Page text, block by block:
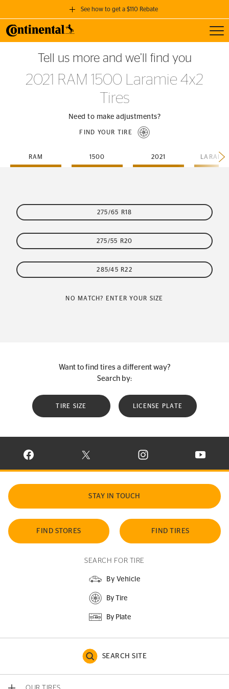
See how to get a $110 Rebate
GET A $110 REBATE
when you purchase a set of 4 qualifying Continental Tires!
SEE FULL DETAILS
Tell us more and we’ll find you
2021 RAM 1500 Laramie 4x2
Tires
Need to make adjustments?
FIND YOUR TIRE
RAM 1500 2021
275/65 R18
275/55 R20
285/45 R22
NO MATCH? ENTER YOUR SIZE
Want to find tires a different way?
Search by:
TIRE SIZE LICENSE PLATE
VISIT CONTINENTAL TIRE ON FACEBOOK IN NEW WINDOW
VISIT CONTINENTAL TIRE ON X IN NEW
VISIT CONTINENTAL TIRE
VISIT
STAY IN TOUCH
FIND STORES FIND TIRES
SEARCH FOR TIRE
By Vehicle
By Tire
By Plate
SEARCH SITE